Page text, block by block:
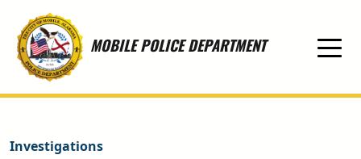
Skip to main content
MOBILE POLICE DEPARTMENT
Investigations